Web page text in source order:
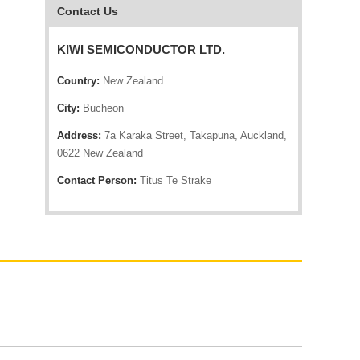
Contact Us
KIWI SEMICONDUCTOR LTD.
Country: New Zealand
City: Bucheon
Address: 7a Karaka Street, Takapuna, Auckland,
0622 New Zealand
Contact Person: Titus Te Strake